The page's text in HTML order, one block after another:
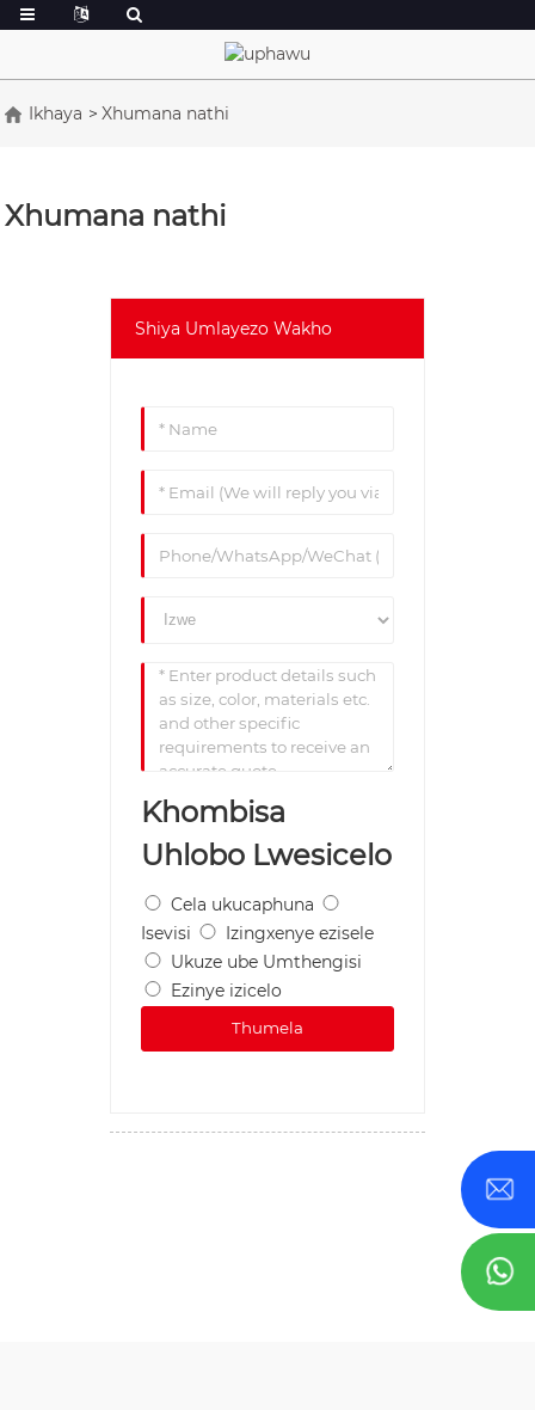
Ikhaya Xhumana nathi
Xhumana nathi
Shiya Umlayezo Wakho
Khombisa
Uhlobo Lwesicelo
Cela ukucaphuna
Isevisi
Izingxenye ezisele
Ukuze ube Umthengisi
Ezinye izicelo
Thumela